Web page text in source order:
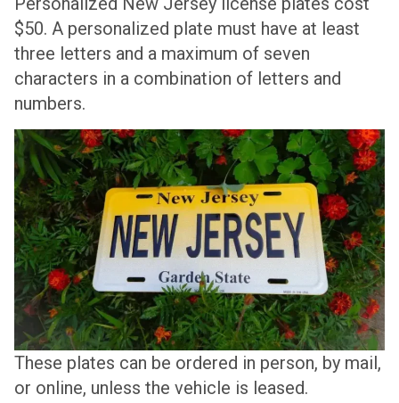
$50. A personalized plate must have at least
three letters and a maximum of seven
characters in a combination of letters and
numbers.
These plates can be ordered in person, by mail,
or online, unless the vehicle is leased.